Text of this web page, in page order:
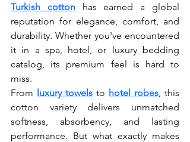
Turkish cotton has earned a global
reputation for elegance, comfort, and
durability. Whether you've encountered
it in a spa, hotel, or luxury bedding
catalog, its premium feel is hard to
miss.
From luxury towels to hotel robes , this
cotton variety delivers unmatched
softness, absorbency, and lasting
performance. But what exactly makes